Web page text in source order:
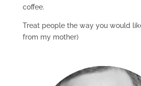
coffee.
Treat people the way you would
from my mother)